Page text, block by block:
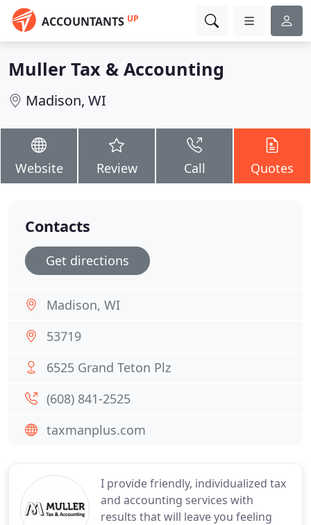
ACCOUNTANTS UP
Muller Tax & Accounting
Madison, WI
Website Review Call Quotes
I provide friendly, individualized tax
and accounting services with
results that will leave you feeling
Contacts
Get directions
Madison, WI
53719
6525 Grand Teton Plz
(608) 841-2525
taxmanplus.com